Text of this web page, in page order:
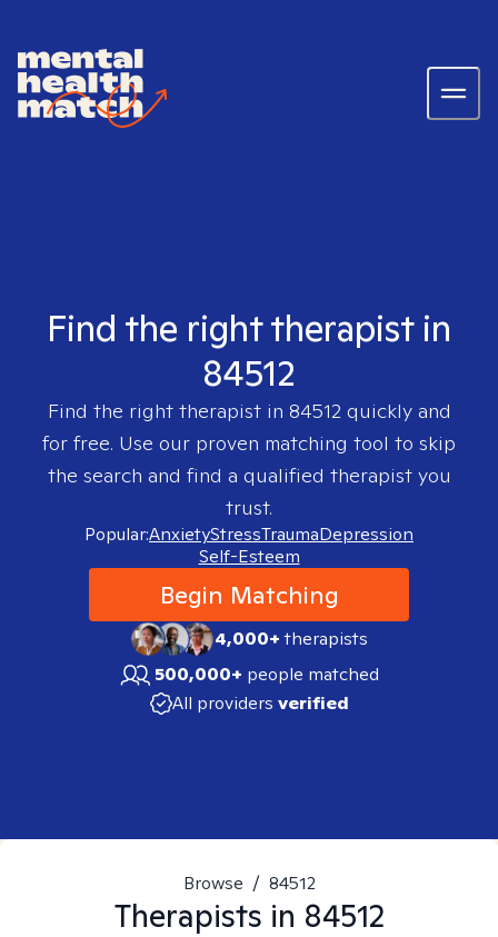
Find the right therapist in
84512
Find the right therapist in 84512quickly and
for free. Use our proven matching tool to skip
the search and find a qualified therapist you
trust.
Popular:AnxietyStressTraumaDepression
Self-Esteem
Begin Matching
4,000+therapists
500,000+ people matched
All providers verified
Browse / 84512
Therapists in 84512